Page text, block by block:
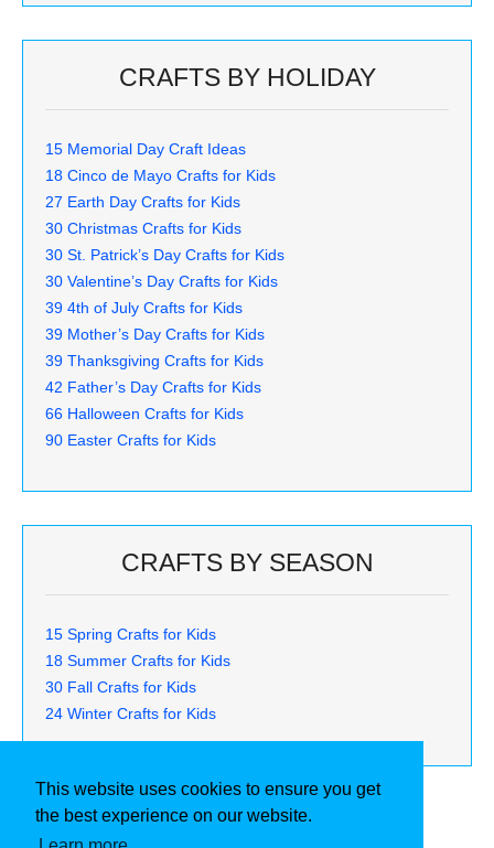
This website uses cookies to ensure you get
the best experience on our website.
CRAFTS BY HOLIDAY
15 Memorial Day Craft Ideas
18 Cinco de Mayo Crafts for Kids
27 Earth Day Crafts for Kids
30 Christmas Crafts for Kids
30 St. Patrick’s Day Crafts for Kids
30 Valentine’s Day Crafts for Kids
39 4th of July Crafts for Kids
39 Mother’s Day Crafts for Kids
39 Thanksgiving Crafts for Kids
42 Father’s Day Crafts for Kids
66 Halloween Crafts for Kids
90 Easter Crafts for Kids
CRAFTS BY SEASON
15 Spring Crafts for Kids
18 Summer Crafts for Kids
30 Fall Crafts for Kids
24 Winter Crafts for Kids